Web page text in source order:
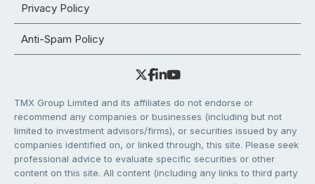
Privacy Policy
Anti-Spam Policy
TMX Group Limited and its affiliates do not endorse or
recommend any companies or businesses (including but not
limited to investment advisors/firms), or securities issued by any
companies identified on, or linked through, this site. Please seek
professional advice to evaluate specific securities or other
content on this site. All content (including any links to third party